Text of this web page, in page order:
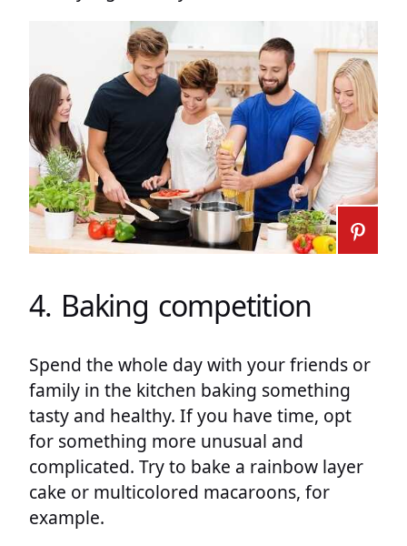
4. Baking competition
Spend the whole day with your friends or
family in the kitchen baking something
tasty and healthy. If you have time, opt
for something more unusual and
complicated. Try to bake a rainbow layer
cake or multicolored macaroons, for
example.